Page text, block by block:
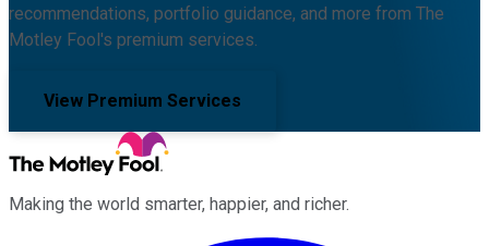
recommendations, portfolio guidance, and more from The
Motley Fool's premium services.
View Premium Services
Making the world smarter, happier, and richer.